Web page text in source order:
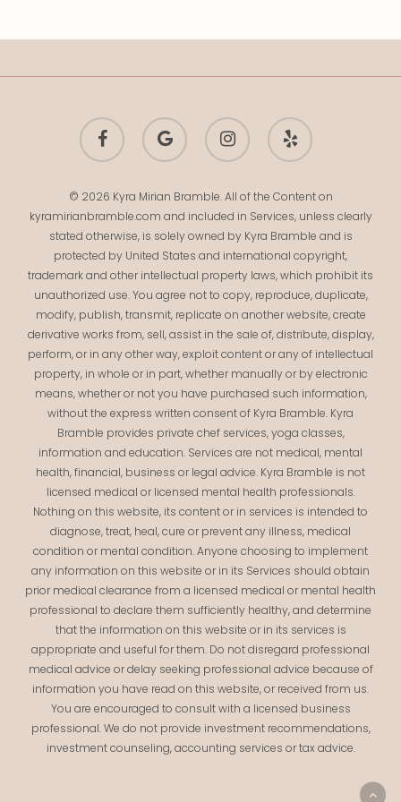
facebook
google-
plus
instagram yelp
© 2026 Kyra Mirian Bramble. All of the Content on
kyramirianbramble.com and included in Services, unless clearly
stated otherwise, is solely owned by Kyra Bramble and is
protected by United States and international copyright,
trademark and other intellectual property laws, which prohibit its
unauthorized use. You agree not to copy, reproduce, duplicate,
modify, publish, transmit, replicate on another website, create
derivative works from, sell, assist in the sale of, distribute, display,
perform, or in any other way, exploit content or any of intellectual
property, in whole or in part, whether manually or by electronic
means, whether or not you have purchased such information,
without the express written consent of Kyra Bramble. Kyra
Bramble provides private chef services, yoga classes,
information and education. Services are not medical, mental
health, financial, business or legal advice. Kyra Bramble is not
licensed medical or licensed mental health professionals.
Nothing on this website, its content or in services is intended to
diagnose, treat, heal, cure or prevent any illness, medical
condition or mental condition. Anyone choosing to implement
any information on this website or in its Services should obtain
prior medical clearance from a licensed medical or mental health
professional to declare them sufficiently healthy, and determine
that the information on this website or in its services is
appropriate and useful for them. Do not disregard professional
medical advice or delay seeking professional advice because of
information you have read on this website, or received from us.
You are encouraged to consult with a licensed business
professional. We do not provide investment recommendations,
investment counseling, accounting services or tax advice.